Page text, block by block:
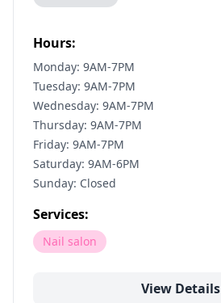
Hours:
Monday: 9AM-7PM
Tuesday: 9AM-7PM
Wednesday: 9AM-7PM
Thursday: 9AM-7PM
Friday: 9AM-7PM
Saturday: 9AM-6PM
Sunday: Closed
Services:
Nail salon
View Details